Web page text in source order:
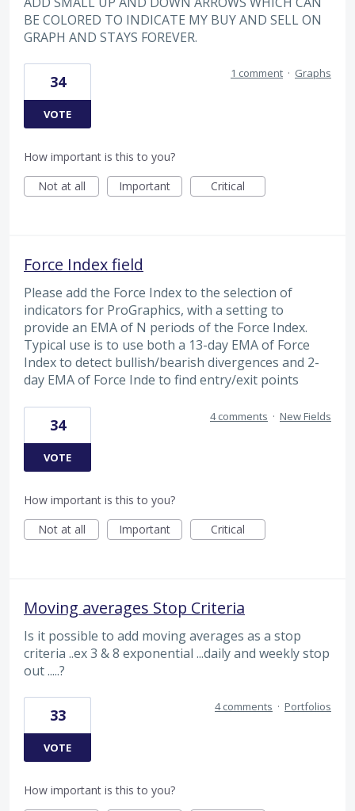
BE COLORED TO INDICATE MY BUY AND SELL ON
GRAPH AND STAYS FOREVER.
34
VOTE
1 comment · Graphs
How important is this to you?
Not at all
Important Critical
Force Index field
Please add the Force Index to the selection of
indicators for ProGraphics, with a setting to
provide an EMA of N periods of the Force Index.
Typical use is to use both a 13-day EMA of Force
Index to detect bullish/bearish divergences and 2-
day EMA of Force Inde to find entry/exit points
34
VOTE
4 comments · New Fields
How important is this to you?
Not at all
Important Critical
Moving averages Stop Criteria
Is it possible to add moving averages as a stop
criteria ..ex 3 & 8 exponential ...daily and weekly stop
out .....?
33
VOTE
4 comments · Portfolios
How important is this to you?